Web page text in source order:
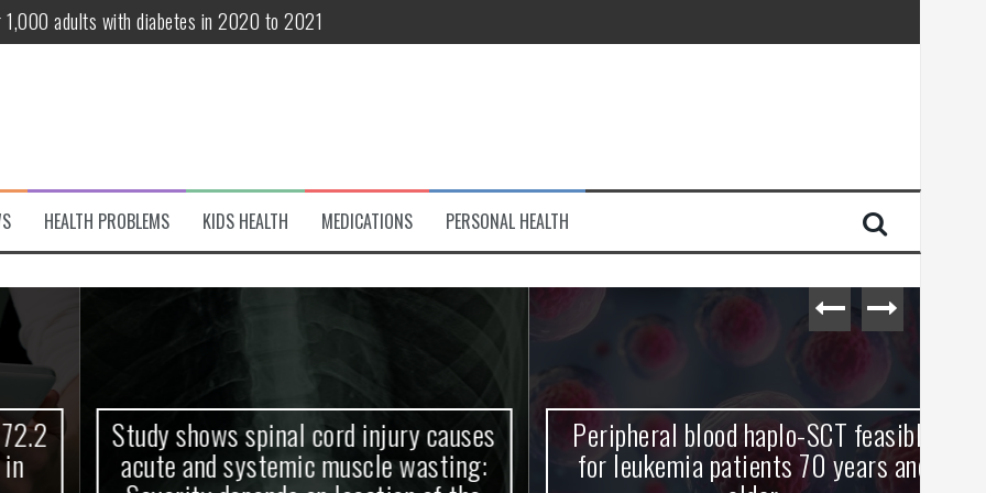
adults with diabetes in 2020 to 2021
patients 70 years and older
variant of interest
Debut! OpenHarmony Embarks on a New Global Open-Source Journey
HEALTH PROBLEMS KIDS HEALTH MEDICATIONS PERSONAL HEALTH
Study shows spinal cord injury causes
acute and systemic muscle wasting:
Peripheral blood haplo-SCT feasible
for leukemia patients 70 years and